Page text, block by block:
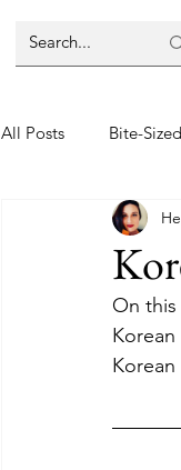
All Posts Bite-Sized
Halloween
WellbeingOn